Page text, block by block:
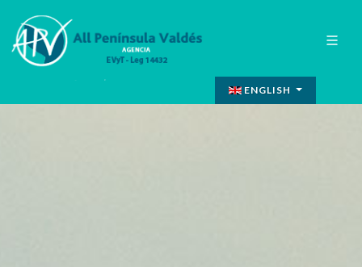
ENGLISH